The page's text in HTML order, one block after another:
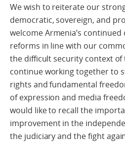
We wish to reiterate our
democratic, sovereign, and
welcome Armenia’s
reforms in line with our
the difficult security context of
continue working together to
rights and fundamental
of expression and media
would like to recall the
improvement in the
the judiciary and the fight